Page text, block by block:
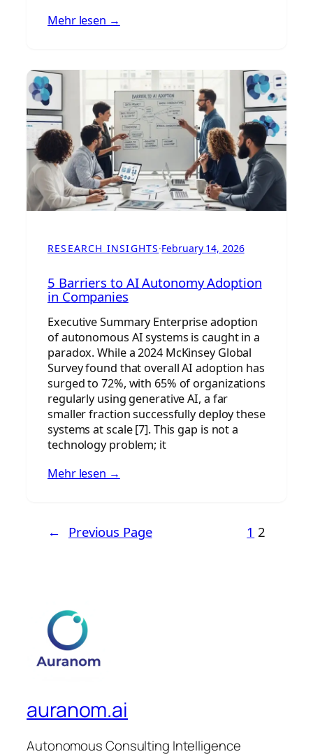
Mehr lesen →
RESEARCH INSIGHTS·February 14, 2026
5 Barriers to AI Autonomy Adoption
in Companies
Executive Summary Enterprise adoption
of autonomous AI systems is caught in a
paradox. While a 2024 McKinsey Global
Survey found that overall AI adoption has
surged to 72%, with 65% of organizations
regularly using generative AI, a far
smaller fraction successfully deploy these
systems at scale [7]. This gap is not a
technology problem; it
Mehr lesen →
← Previous Page 1 2
auranom.ai
Autonomous Consulting Intelligence